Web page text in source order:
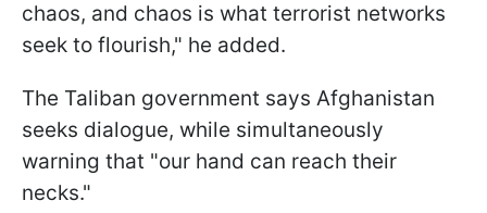
chaos, and chaos is what terrorist networks
seek to flourish," he added.
The Taliban government says Afghanistan
seeks dialogue, while simultaneously
warning that "our hand can reach their
necks."